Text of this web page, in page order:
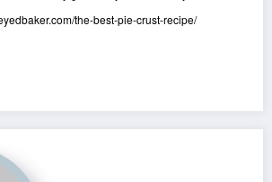
the-best-pie-crust-recipe/